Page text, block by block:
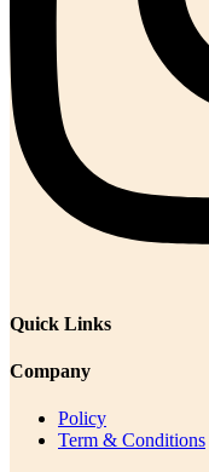
Quick Links
Company
Policy
Term & Conditions